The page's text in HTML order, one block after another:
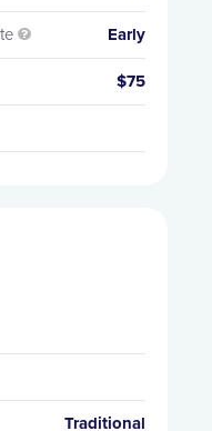
 Early
$75
Traditional